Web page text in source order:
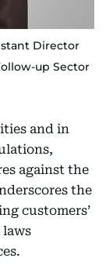
Director
up Sector
and in
against the
the
customers’